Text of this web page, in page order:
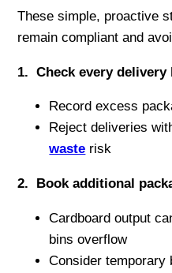
These simple, proactive
remain compliant and
1️. Check every delivery
Record excess
Reject deliveries
waste risk
2️. Book additional
Cardboard output
bins overflow
Consider temporary